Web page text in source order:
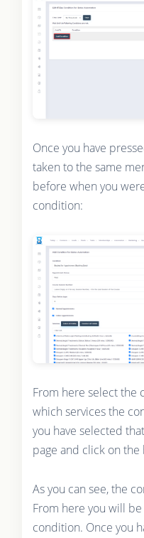
Once you have
taken to the same
before when you
condition:
From here select the
which services the
you have selected
page and click on
As you can see, the
From here you will
condition. Once you